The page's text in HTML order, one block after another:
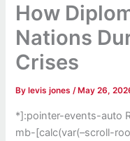
How
Nations
Crises
By levis jones/ May 26,
*]:pointer-events-auto
mb-[calc(var(–scroll-